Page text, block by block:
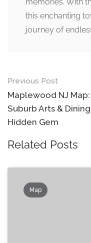
this enchanting
journey of
Post
navigation
Previous Post
Maplewood NJ Map:
Suburb Arts & Dining
Hidden Gem
Related Posts
Map